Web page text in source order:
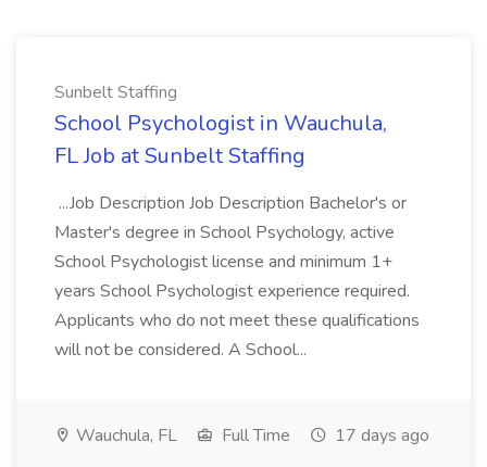
Sunbelt Staffing
School Psychologist in Wauchula,
FL Job at Sunbelt Staffing
...Job Description Job Description Bachelor's or
Master's degree in School Psychology, active
School Psychologist license and minimum 1+
years School Psychologist experience required.
Applicants who do not meet these qualifications
will not be considered. A School...
Wauchula, FL Full Time 17 days ago